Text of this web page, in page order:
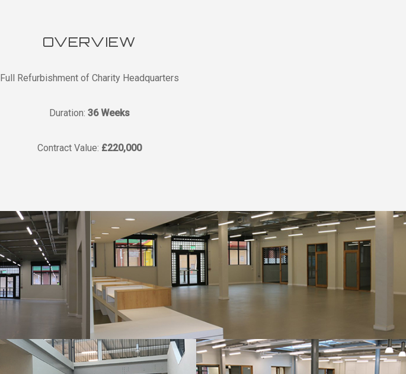
OVERVIEW
Full Refurbishment of Charity Headquarters
Duration: 36 Weeks
Contract Value: £220,000